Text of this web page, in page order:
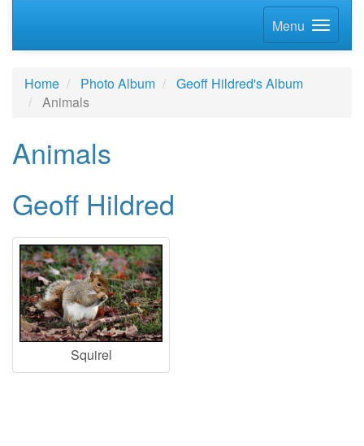
Menu
Home Photo Album
Geoff Hildred's Album
Animals
Animals
Geoff Hildred
Squirel